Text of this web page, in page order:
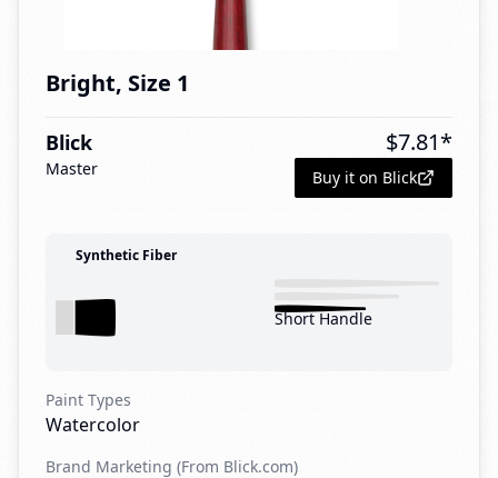
Bright, Size 1
Blick
Master
$7.81*
Buy it on Blick
Synthetic Fiber
Short Handle
Paint Types
Watercolor
Brand Marketing (From Blick.com)